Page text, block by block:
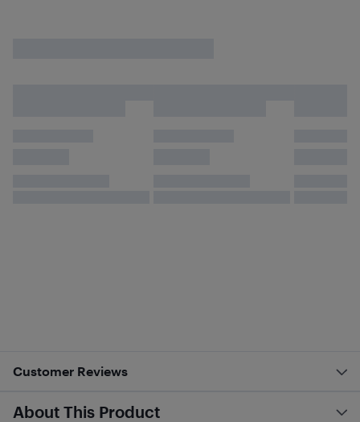
Customer Reviews
About This Product